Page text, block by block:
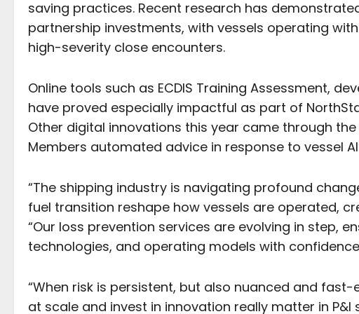
saving practices. Recent research has
partnership investments, with vessels operating
high-severity close encounters.
Online tools such as ECDIS Training Assessment,
have proved especially impactful as part of
Other digital innovations this year came through
Members automated advice in response to vessel
“The shipping industry is navigating profound
fuel transition reshape how vessels are operated,
“Our loss prevention services are evolving in step,
technologies, and operating models with
“When risk is persistent, but also nuanced and
at scale and invest in innovation really matter in P&I